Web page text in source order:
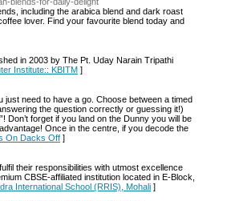
including the arabica blend and dark roast
lover. Find your favourite blend today and
in 2003 by The Pt. Uday Narain Tripathi
Institute:: KBITM ]
just need to have a go. Choose between a timed
the question correctly or guessing it!)
forget if you land on the Dunny you will be
Once in the centre, if you decode the
On Dacks Off ]
their responsibilities with utmost excellence
CBSE-affiliated institution located in E-Block,
International School (RRIS), Mohali ]